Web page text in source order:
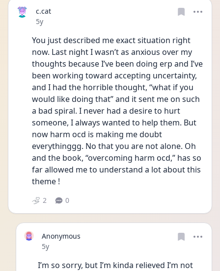
c.cat
Date posted
5y
You just described me exact situation right
now. Last night I wasn’t as anxious over my
thoughts because I’ve been doing erp and I’ve
been working toward accepting uncertainty,
and I had the horrible thought, “what if you
would like doing that” and it sent me on such
a bad spiral. I never had a desire to hurt
someone, I always wanted to help them. But
now harm ocd is making me doubt
everythinggg. No that you are not alone. Oh
and the book, “overcoming harm ocd,” has so
far allowed me to understand a lot about this
theme !
2 0
Anonymous
Date posted
5y
I’m so sorry, but I’m kinda relieved I’m not